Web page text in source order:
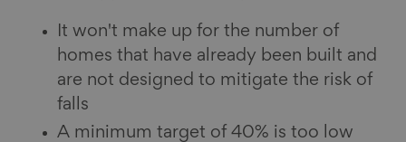
It won't make up for the number of
homes that have already been built and
are not designed to mitigate the risk of
falls
A minimum target of 40% is too low